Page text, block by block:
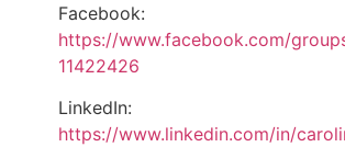
Facebook:
https://www.facebook.com/
11422426
LinkedIn:
https://www.linkedin.com/in/